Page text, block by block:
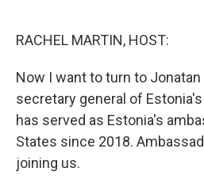
RACHEL MARTIN, HOST:
Now I want to turn to
secretary general of
has served as Estonia's
States since 2018.
joining us.